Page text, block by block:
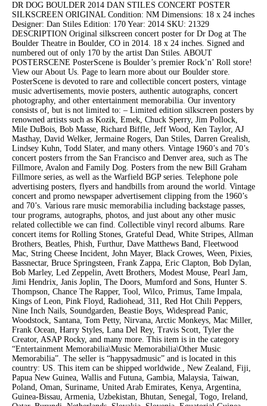
DR DOG BOULDER 2014 DAN STILES CONCERT POSTER
SILKSCREEN ORIGINAL Condition: NM Dimensions: 18 x 24 inches
Designer: Dan Stiles Edition: 170 Year: 2014 SKU: 21329
DESCRIPTION Original silkscreen concert poster for Dr Dog at The
Boulder Theatre in Boulder, CO in 2014. 18 x 24 inches. Signed and
numbered out of only 170 by the artist Dan Stiles. ABOUT
POSTERSCENE PosterScene is Boulder’s premier Rock’n’ Roll store!
View our About Us. Page to learn more about our Boulder store.
PosterScene is devoted to rare and collectible concert posters, vintage
music advertisements, movie posters, authentic autographs, concert
photography, and other entertainment memorabilia. Our inventory
consists of, but is not limited to: – Limited edition silkscreen posters by
renowned artists such as Kozik, Emek, Chuck Sperry, Jim Pollock,
Mile DuBois, Bob Masse, Richard Biffle, Jeff Wood, Ken Taylor, AJ
Masthay, David Welker, Jermaine Rogers, Dan Stiles, Darren Grealish,
Lindsey Kuhn, Todd Slater, and many others. Vintage 1960’s and 70’s
concert posters frrom the San Francisco and Denver area, such as The
Fillmore, Avalon and Family Dog. Posters from the new Bill Graham
Fillmore series, as well as the Warfield BGP series. Telephone pole
advertising posters, flyers and handbills from around the world. Vintage
concert and promo newspaper advertisement clipping from the 1960’s
and 70’s. Various rare music memorabilia including backstage passes,
tour programs, autographs, photos, and just about any other music
related collectible we can find. Collectible vinyl record albums. Rare
concert items for Rolling Stones, Grateful Dead, White Stripes, Allman
Brothers, Beatles, Phish, Furthur, Dave Matthews Band, Fleetwood
Mac, String Cheese Incident, John Mayer, Black Crowes, Ween, Pixies,
Bassnectar, Bruce Springsteen, Frank Zappa, Eric Clapton, Bob Dylan,
Bob Marley, Led Zeppelin, Avett Brothers, Modest Mouse, Pearl Jam,
Jimi Hendrix, Janis Joplin, The Doors, Mumford and Sons, Hunter S.
Thompson, Chance The Rapper, Tool, Wilco, Primus, Tame Impala,
Kings of Leon, Pink Floyd, Radiohead, 311, Red Hot Chili Peppers,
Nine Inch Nails, Soundgarden, Beastie Boys, Widespread Panic,
Woodstock, Santana, Tom Petty, Nirvana, Arctic Monkeys, Mac Miller,
Frank Ocean, Harry Styles, Lana Del Rey, Travis Scott, Tyler the
Creator, ASAP Rocky, and many more. This item is in the category
“Entertainment Memorabilia\Music Memorabilia\Other Music
Memorabilia”. The seller is “happysadmusic” and is located in this
country: US. This item can be shipped worldwide., New Zealand, Fiji,
Papua New Guinea, Wallis and Futuna, Gambia, Malaysia, Taiwan,
Poland, Oman, Suriname, United Arab Emirates, Kenya, Argentina,
Guinea-Bissau, Armenia, Uzbekistan, Bhutan, Senegal, Togo, Ireland,